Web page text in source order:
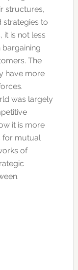
structures,
strategies to
it is not less
The
have more
was largely
it is more
for mutual
of